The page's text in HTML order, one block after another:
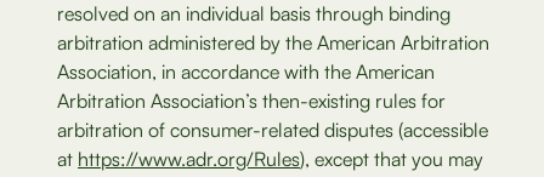
resolved on an individual basis through binding
arbitration administered by the American Arbitration
Association, in accordance with the American
Arbitration Association’s then-existing rules for
arbitration of consumer-related disputes (accessible
at https://www.adr.org/Rules), except that you may